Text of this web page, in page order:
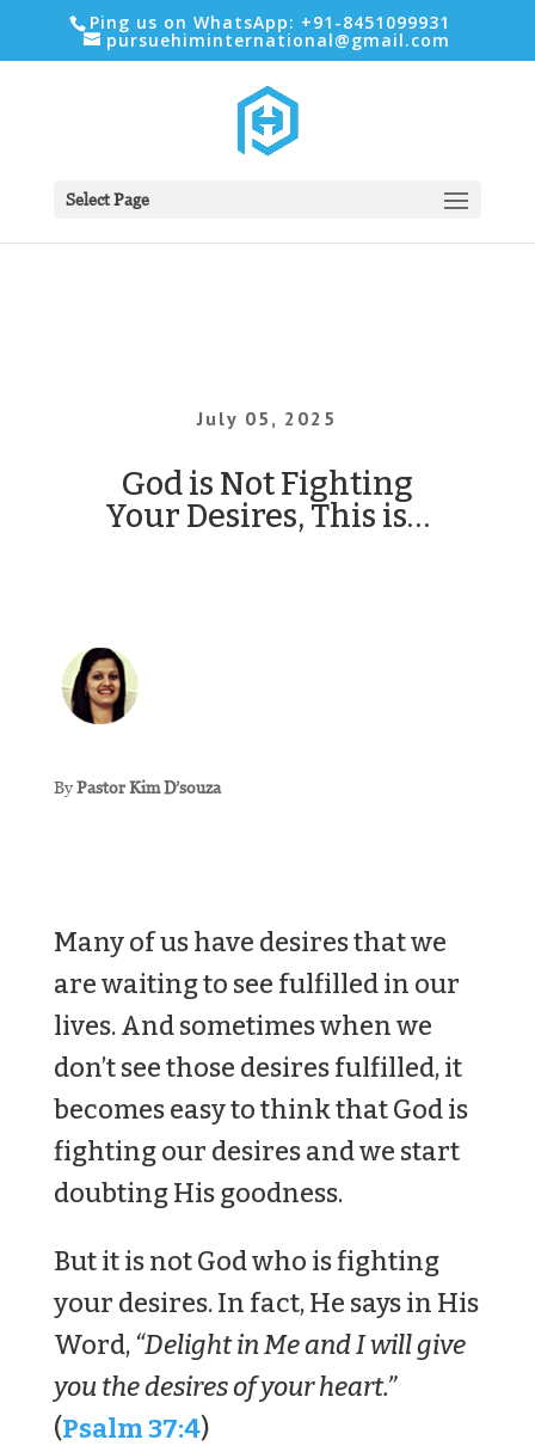
Ping us on WhatsApp: +91-8451099931
pursuehiminternational@gmail.com
Select Page
July 05, 2025
God is Not Fighting
Your Desires, This is…
ByPastor Kim D’souza
Many of us have desires that we
are waiting to see fulfilled in our
lives. And sometimes when we
don’t see those desires fulfilled, it
becomes easy to think that God is
fighting our desires and we start
doubting His goodness.
But it is not God who is fighting
your desires. In fact, He says in His
Word, “Delight in Me and I will give
you the desires of your heart.”
(Psalm 37:4)